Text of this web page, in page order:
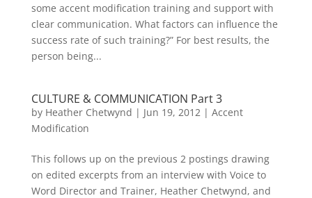
some accent modification training and support with
clear communication. What factors can influence the
success rate of such training?” For best results, the
person being...
CULTURE & COMMUNICATION Part 3
by Heather Chetwynd | Jun 19, 2012| Accent
Modification
This follows up on the previous 2 postings drawing
on edited excerpts from an interview with Voice to
Word Director and Trainer, Heather Chetwynd, and